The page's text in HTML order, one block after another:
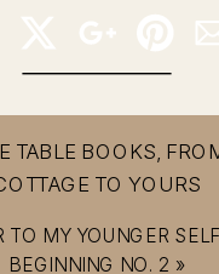
TO MY YOUNGER
BEGINNING NO. 2 »
TABLE BOOKS,
TO YOURS